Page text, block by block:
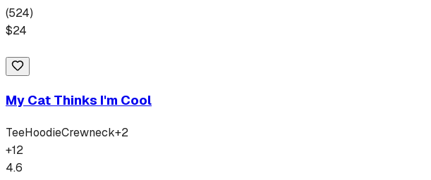
(524)
$24
My Cat Thinks I'm Cool
TeeHoodieCrewneck+2
+12
4.6